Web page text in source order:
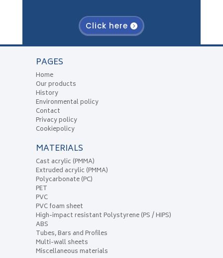
Click here
PAGES
Home
Our products
History
Environmental policy
Contact
Privacy policy
Cookiepolicy
MATERIALS
Cast acrylic (PMMA)
Extruded acrylic (PMMA)
Polycarbonate (PC)
PET
PVC
PVC foam sheet
High-impact resistant Polystyrene (PS / HIPS)
ABS
Tubes, Bars and Profiles
Multi-wall sheets
Miscellaneous materials